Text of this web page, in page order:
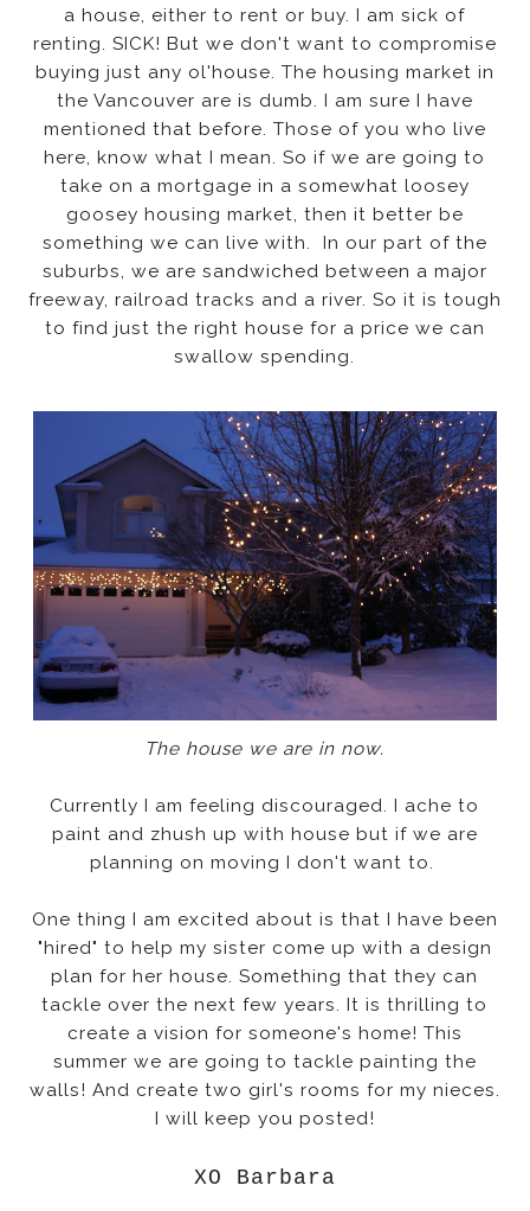
a house, either to rent or buy. I am sick of
renting. SICK! But we don't want to compromise
buying just any ol'house. The housing market in
the Vancouver are is dumb. I am sure I have
mentioned that before. Those of you who live
here, know what I mean. So if we are going to
take on a mortgage in a somewhat loosey
goosey housing market, then it better be
something we can live with. In our part of the
suburbs, we are sandwiched between a major
freeway, railroad tracks and a river. So it is tough
to find just the right house for a price we can
swallow spending.
The house we are in now.
Currently I am feeling discouraged. I ache to
paint and zhush up with house but if we are
planning on moving I don't want to.
One thing I am excited about is that I have been
"hired" to help my sister come up with a design
plan for her house. Something that they can
tackle over the next few years. It is thrilling to
create a vision for someone's home! This
summer we are going to tackle painting the
walls! And create two girl's rooms for my nieces.
I will keep you posted!
XO Barbara